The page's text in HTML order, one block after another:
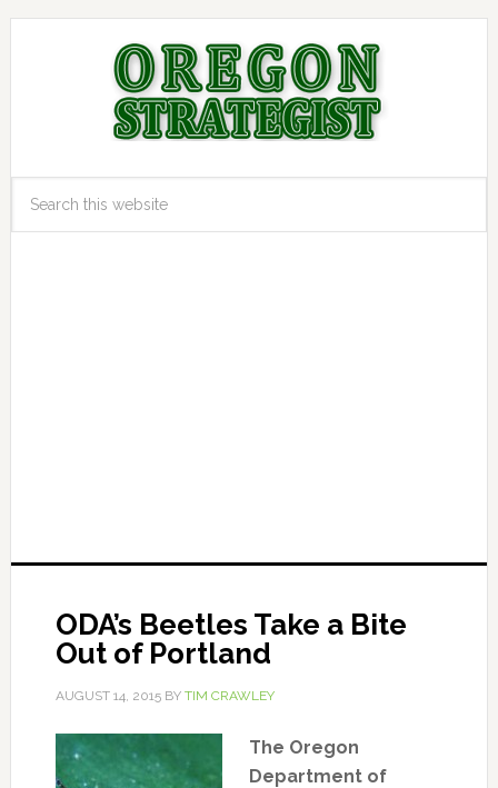
ODA’s Beetles Take a Bite
Out of Portland
AUGUST 14, 2015BY TIM CRAWLEY
The Oregon
Department of